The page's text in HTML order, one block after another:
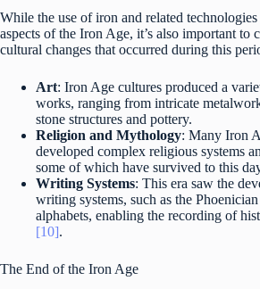
While the use of iron and related
aspects of the Iron Age, it’s also important to
cultural changes that occurred during this
Art: Iron Age cultures produced a
works, ranging from intricate
stone structures and pottery.
Religion and Mythology: Many Iron
developed complex religious systems
some of which have survived to this
Writing Systems: This era saw the
writing systems, such as the
alphabets, enabling the recording of
[10].
The End of the Iron Age